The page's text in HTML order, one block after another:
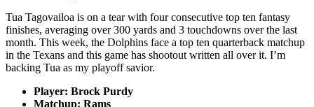
Tua Tagovailoa is on a tear with four consecutive top ten fantasy
finishes, averaging over 300 yards and 3 touchdowns over the last
month. This week, the Dolphins face a top ten quarterback matchup
in the Texans and this game has shootout written all over it. I’m
backing Tua as my playoff savior.
Player: Brock Purdy
Matchup: Rams